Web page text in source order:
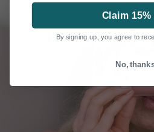
Claim 15%
By signing up, you agree to
No,